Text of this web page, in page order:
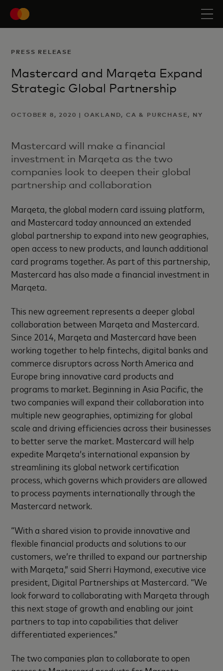
PRESS RELEASE
Mastercard and Marqeta Expand
Strategic Global Partnership
OCTOBER 8, 2020 | OAKLAND, CA & PURCHASE, NY
Mastercard will make a financial
investment in Marqeta as the two
companies look to deepen their global
partnership and collaboration
Marqeta, the global modern card issuing platform,
and Mastercard today announced an extended
global partnership to expand into new geographies,
open access to new products, and launch additional
card programs together. As part of this partnership,
Mastercard has also made a financial investment in
Marqeta.
This new agreement represents a deeper global
collaboration between Marqeta and Mastercard.
Since 2014, Marqeta and Mastercard have been
working together to help fintechs, digital banks and
commerce disruptors across North America and
Europe bring innovative card products and
programs to market. Beginning in Asia Pacific, the
two companies will expand their collaboration into
multiple new geographies, optimizing for global
scale and driving efficiencies across their businesses
to better serve the market. Mastercard will help
expedite Marqeta’s international expansion by
streamlining its global network certification
process, which governs which providers are allowed
to process payments internationally through the
Mastercard network.
“With a shared vision to provide innovative and
flexible financial products and solutions to our
customers, we’re thrilled to expand our partnership
with Marqeta,” said Sherri Haymond, executive vice
president, Digital Partnerships at Mastercard. “We
look forward to collaborating with Marqeta through
this next stage of growth and enabling our joint
partners to tap into capabilities that deliver
differentiated experiences.”
The two companies plan to collaborate to open